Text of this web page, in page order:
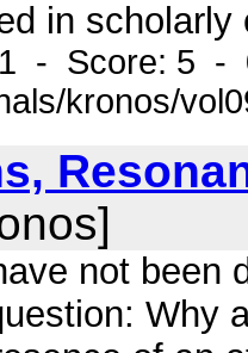
in
1 - Score: 5 -
kronos/
not been
Why